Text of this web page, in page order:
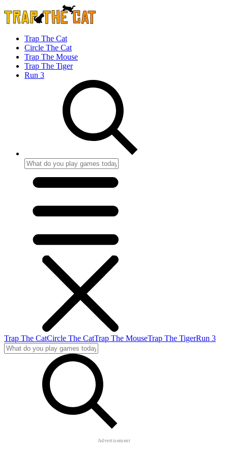
Trap The Cat
Circle The Cat
Trap The Mouse
Trap The Tiger
Run 3
Trap The CatCircle The CatTrap The MouseTrap The TigerRun 3